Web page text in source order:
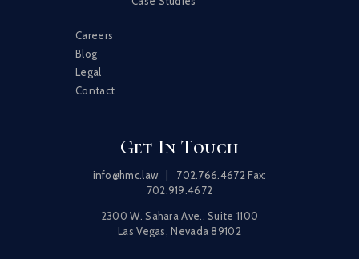
Careers
Blog
Legal
Contact
Get In Touch
info@hmc.law 702.766.4672Fax:
702.919.4672
2300 W. Sahara Ave., Suite 1100
Las Vegas, Nevada 89102